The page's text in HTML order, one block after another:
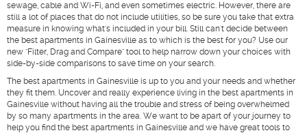
sewage, cable and Wi-Fi, and even sometimes electric. However, there are
still a lot of places that do not include utilities, so be sure you take that extra
measure in knowing what's included in your bill. Still can't decide between
the best apartments in Gainesville as to which is the best for you? Use our
new "Filter, Drag and Compare" tool to help narrow down your choices with
side-by-side comparisons to save time on your search.
The best apartments in Gainesville is up to you and your needs and whether
they fit them. Uncover and really experience living in the best apartments in
Gainesville without having all the trouble and stress of being overwhelmed
by so many apartments in the area. We want to be apart of your journey to
help you find the best apartments in Gainesville and we have great tools to